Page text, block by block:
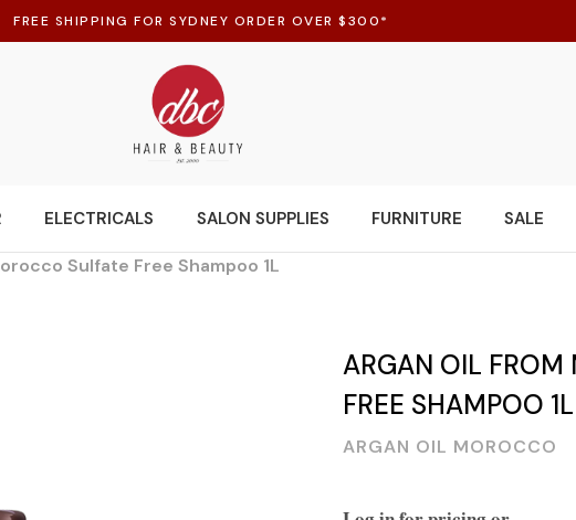
FREE SHIPPING FOR SYDNEY ORDER OVER $300*
ELECTRICALS SALON SUPPLIES FURNITURE SALE
Sulfate Free Shampoo 1L
ARGAN OIL FROM
FREE SHAMPOO 1L
ARGAN OIL MOROCCO